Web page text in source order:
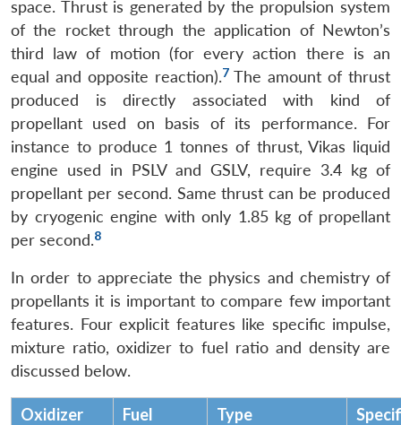
LIBRARY
Open
menu
MP-
IDSA
NEWS
Open
menu
Publications
Open
menu
Membership
Open
menu
Ask
An
space. Thrust is generated by the propulsion system
of the rocket through the application of Newton’s
third law of motion (for every action there is an
equal and opposite reaction).7The amount of thrust
produced is directly associated with kind of
propellant used on basis of its performance. For
instance to produce 1 tonnes of thrust, Vikas liquid
engine used in PSLV and GSLV, require 3.4 kg of
propellant per second. Same thrust can be produced
by cryogenic engine with only 1.85 kg of propellant
per second.8
In order to appreciate the physics and chemistry of
propellants it is important to compare few important
features. Four explicit features like specific impulse,
mixture ratio, oxidizer to fuel ratio and density are
discussed below.
Oxidizer Fuel Type